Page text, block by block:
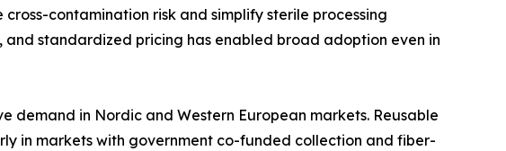
contamination risk and simplify sterile processing
standardized pricing has enabled broad adoption even in
demand in Nordic and Western European markets. Reusable
in markets with government co-funded collection and fiber-